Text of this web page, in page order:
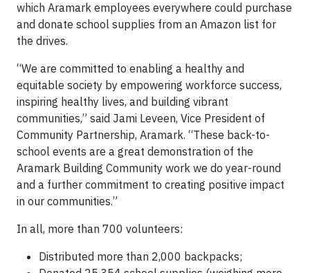
which Aramark employees everywhere could purchase
and donate school supplies from an Amazon list for
the drives.
“We are committed to enabling a healthy and
equitable society by empowering workforce success,
inspiring healthy lives, and building vibrant
communities,” said Jami Leveen, Vice President of
Community Partnership, Aramark. “These back-to-
school events are a great demonstration of the
Aramark Building Community work we do year-round
and a further commitment to creating positive impact
in our communities.”
In all, more than 700 volunteers:
Distributed more than 2,000 backpacks;